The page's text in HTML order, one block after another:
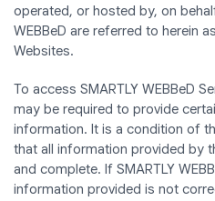
operated, or hosted by, on
WEBBeD are referred to herein
Websites.
To access SMARTLY WEBBeD
may be required to provide
information. It is a condition of
that all information provided by
and complete. If SMARTLY
information provided is not